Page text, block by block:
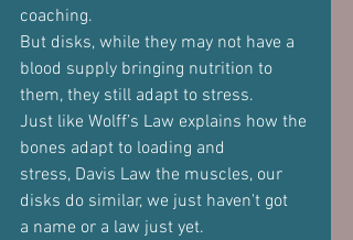
coaching.
But disks, while they may not have a
blood supply bringing nutrition to
them, they still adapt to stress.
Just like Wolff’s Law explains how the
bones adapt to loading and
stress, Davis Law the muscles, our
disks do similar, we just haven't got
a name or a law just yet.